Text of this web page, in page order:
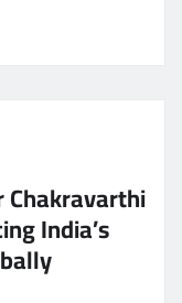
Chakravarthi
India’s